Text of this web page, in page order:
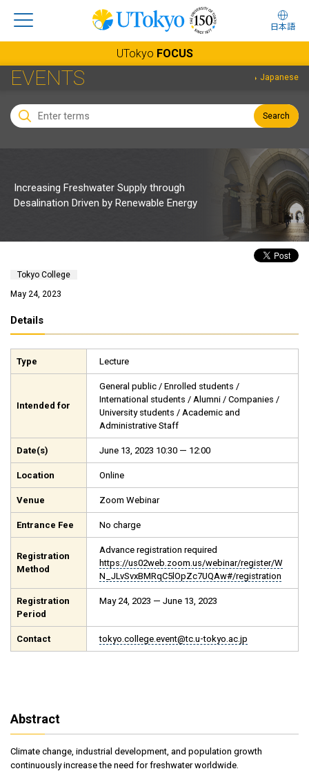
日本語
UTokyo FOCUS
EVENTS Japanese
Search
Increasing Freshwater Supply through
Desalination Driven by Renewable Energy
Tokyo College
May 24, 2023
Details
Type Lecture
Intended for
General public / Enrolled students /
International students / Alumni / Companies /
University students / Academic and
Administrative Staff
Date(s) June 13, 2023 10:30 — 12:00
Location Online
Venue Zoom Webinar
Entrance Fee No charge
Registration
Method
Advance registration required
https://us02web.zoom.us/webinar/register/W
N_JLvSvxBMRqC5lOpZc7UQAw#/registration
Registration
Period
May 24, 2023 — June 13, 2023
Contact tokyo.college.event@tc.u-tokyo.ac.jp
Abstract
Climate change, industrial development, and population growth
continuously increase the need for freshwater worldwide.